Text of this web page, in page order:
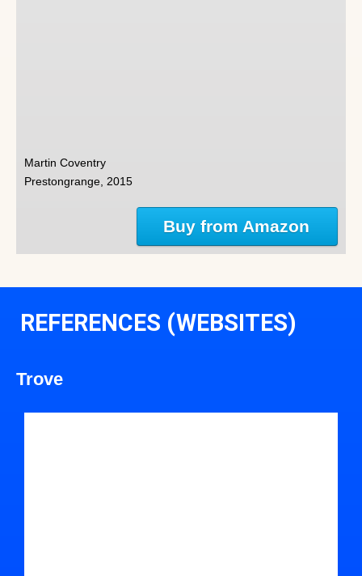
Martin Coventry
Prestongrange, 2015
Buy from Amazon
REFERENCES (WEBSITES)
Trove